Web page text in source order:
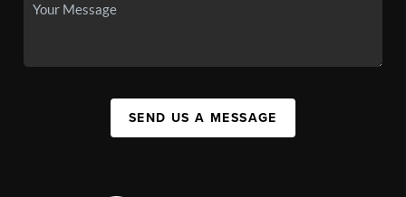
SEND US A MESSAGE